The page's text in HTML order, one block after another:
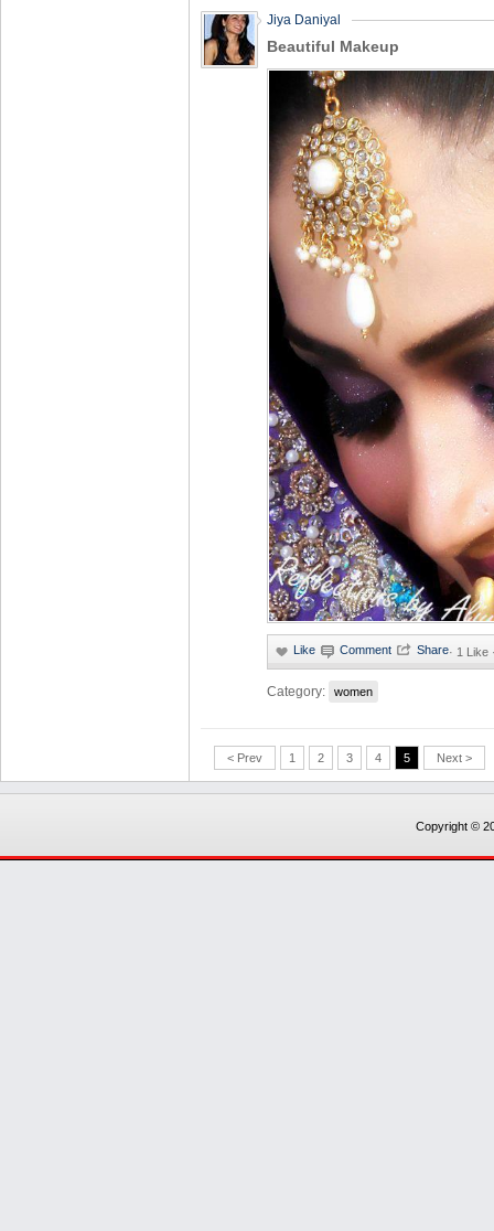
Jiya Daniyal
Beautiful Makeup
· 1 Like
Category: women
< Prev 1 2 3 4 5 Next >
Copyright ©